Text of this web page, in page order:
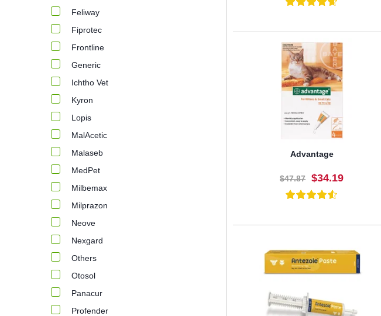
BUY NOW
Advantage
$47.87 $34.19
BUY NOW
Feliway
Fiprotec
Frontline
Generic
Ichtho Vet
Kyron
Lopis
MalAcetic
Malaseb
MedPet
Milbemax
Milprazon
Neove
Nexgard
Others
Otosol
Panacur
Profender